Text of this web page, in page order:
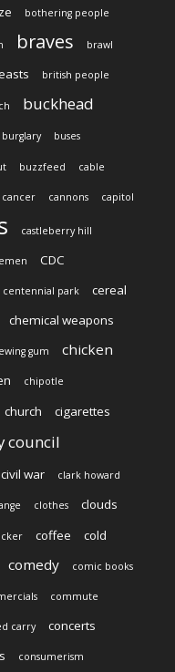
bothering people
braves brawl
british people
buckhead
burglary buses
buzzfeed cable
cancer cannons capitol
castleberry hill
CDC
centennial park
cereal
chemical weapons
gum chicken
chipotle
church cigarettes
council
civil war clark howard
clothes clouds
coffee cold
comedy comic books
commute
carry concerts
consumerism